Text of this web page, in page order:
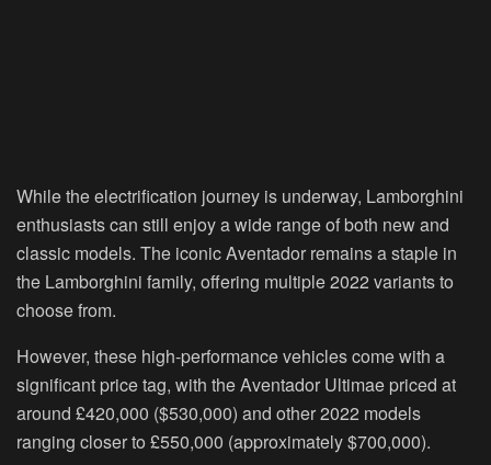
While the electrification journey is underway, Lamborghini
enthusiasts can still enjoy a wide range of both new and
classic models. The iconic Aventador remains a staple in
the Lamborghini family, offering multiple 2022 variants to
choose from.
However, these high-performance vehicles come with a
significant price tag, with the Aventador Ultimae priced at
around £420,000 ($530,000) and other 2022 models
ranging closer to £550,000 (approximately $700,000).